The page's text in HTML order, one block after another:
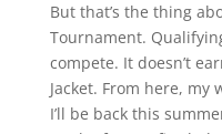
But that’s the thing
Tournament.
compete. It doesn’t
Jacket. From here, my
I’ll be back this